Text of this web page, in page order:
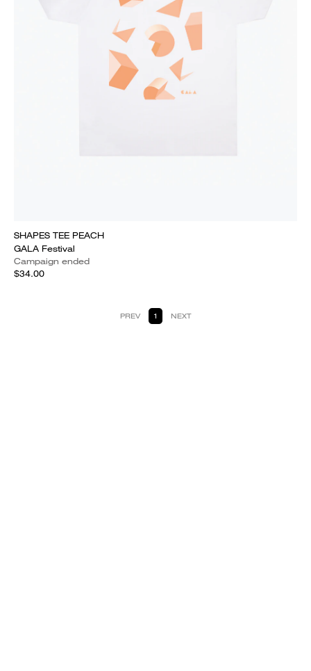
SHAPES TEE PEACH
GALA Festival
Campaign ended
$34.00
PREV 1 NEXT